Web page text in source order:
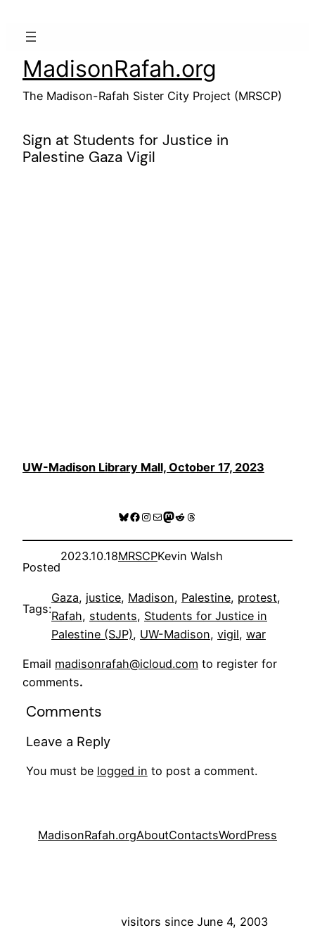
MadisonRafah.org
The Madison-Rafah Sister City Project (MRSCP)
Sign at Students for Justice in
Palestine Gaza Vigil
UW-Madison Library Mall, October 17, 2023
Bluesky
Facebook
Instagram
MailMastodon
RedditThreads
Posted
2023.10.18MRSCPKevin Walsh
Tags:
Gaza, justice, Madison, Palestine, protest
Rafah, students, Students for Justice in
Palestine (SJP), UW-Madison, vigil, war
Email madisonrafah@icloud.com to register for
comments.
Comments
Leave a Reply
You must be logged in to post a comment.
MadisonRafah.orgAboutContactsWordPress
visitors since June 4, 2003